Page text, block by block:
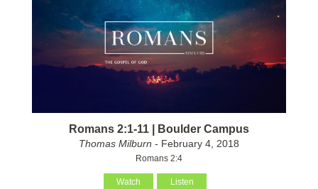
Romans 2:1-11 | Boulder Campus
Thomas Milburn - February 4, 2018
Romans 2:4
Watch Listen